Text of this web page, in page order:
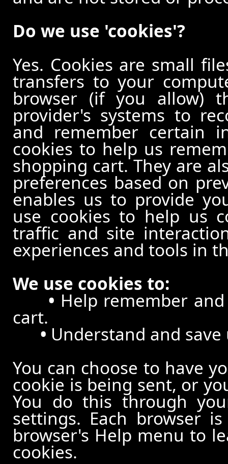
Do we use 'cookies'?
Yes. Cookies are small
transfers to your
browser (if you allow)
provider's systems to
and remember certain
cookies to help us
shopping cart. They are
preferences based on
enables us to provide
use cookies to help us
traffic and site
experiences and tools in
We use cookies to:
• Help remember
cart.
• Understand and
You can choose to have
cookie is being sent, or
You do this through
settings. Each browser
browser's Help menu to
cookies.